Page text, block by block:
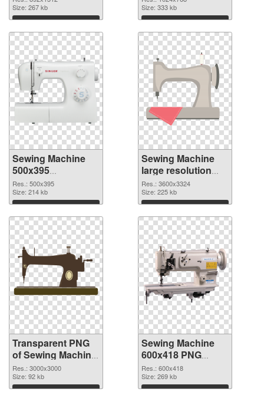
Size: 267 kb
Download
Size: 333 kb
Download
Sewing Machine
500x395
transparent PNG
graphic
Res.: 500x395
Size: 214 kb
Download
Sewing Machine
large resolution
3600x3324 PNG
image
Res.: 3600x3324
Size: 225 kb
Download
Transparent PNG
of Sewing Machine
large resolution
3000x3000
Res.: 3000x3000
Size: 92 kb
Download
Sewing Machine
600x418 PNG
picture
Res.: 600x418
Size: 269 kb
Download